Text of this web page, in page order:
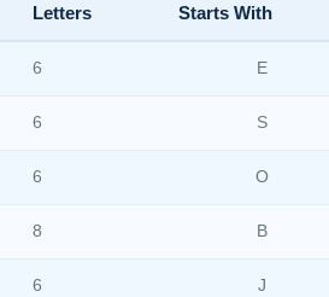
Letters Starts With
6 E
6 S
6 O
8 B
6 J